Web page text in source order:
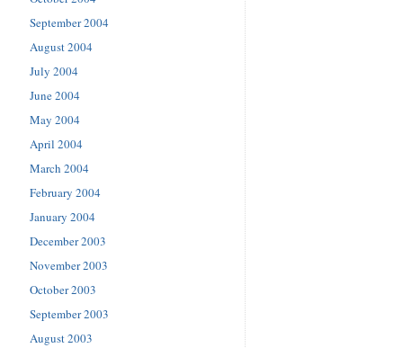
September 2004
August 2004
July 2004
June 2004
May 2004
April 2004
March 2004
February 2004
January 2004
December 2003
November 2003
October 2003
September 2003
August 2003